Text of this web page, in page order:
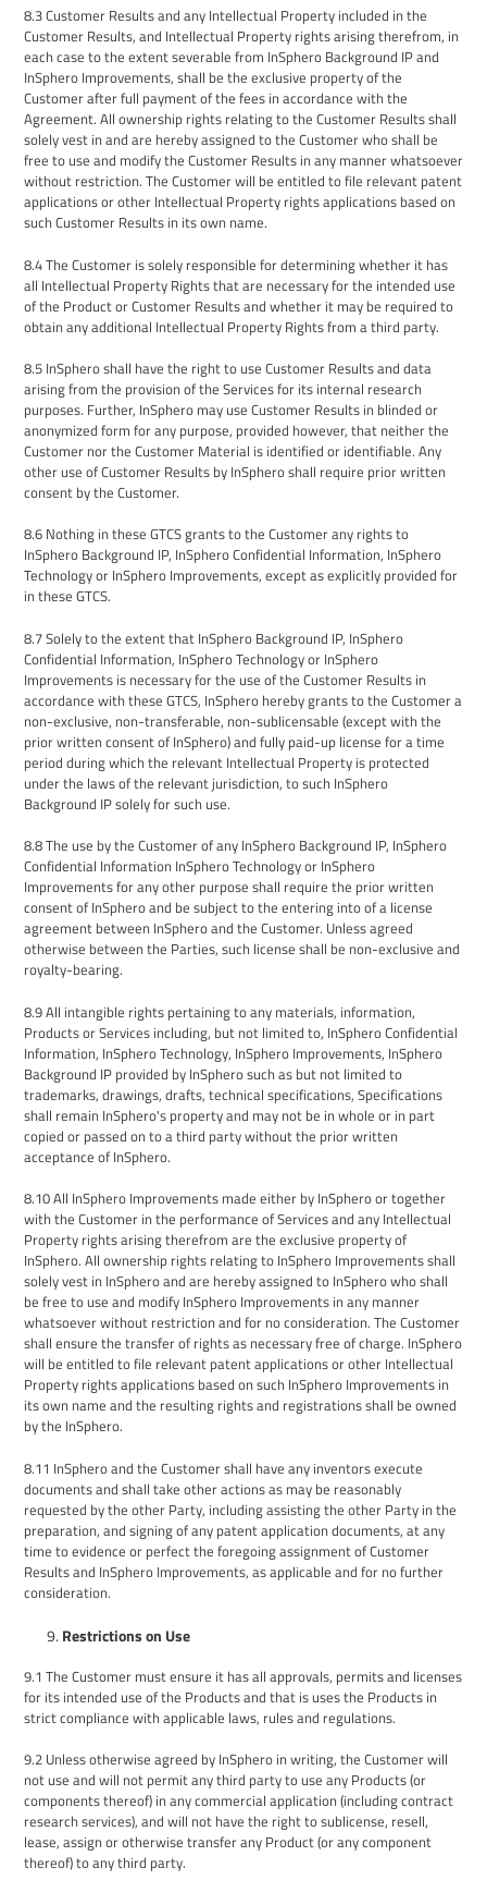
8.3Customer Results and any Intellectual Property included in the
Customer Results, and Intellectual Property rights arising therefrom, in
each case to the extent severable from InSphero Background IP and
InSphero Improvements, shall be the exclusive property of the
Customerafter full payment of the fees in accordance with the
Agreement. All ownership rights relating to the Customer Results shall
solely vest in and are hereby assigned to the Customer who shall be
free to use and modify the Customer Results in any manner whatsoever
without restriction. The Customer will be entitled to file relevant patent
applications or other Intellectual Property rights applications based on
such Customer Results in its own name.
8.4The Customer is solely responsible for determining whether it has
all Intellectual Property Rights that are necessary for the intended use
of the Product or Customer Results and whether it may be required to
obtain any additional Intellectual Property Rights from a third party.
8.5 InSpheroshall have the right to use Customer Resultsand data
arising from the provision of the Services for its internal research
purposes. Further, InSphero may use Customer Results in blinded or
anonymized form for any purpose, provided however, that neither the
Customer nor the Customer Material is identified or identifiable. Any
other use of Customer Results by InSphero shall require prior written
consent by the Customer.
8.6 Nothing in these GTCSgrants to the Customer any rights to
InSphero Background IP, InSpheroConfidential Information, InSphero
Technology or InSphero Improvements, except as explicitly provided for
in these GTCS.
8.7Solely to the extent that InSphero Background IP, InSphero
Confidential Information, InSphero Technology or InSphero
Improvements is necessary for the use of the Customer Results in
accordance with these GTCS, InSphero hereby grants to the Customer a
non-exclusive, non-transferable, non-sublicensable (except with the
prior written consent of InSphero) and fully paid-up license for a time
period during which the relevant Intellectual Property is protected
under the laws of the relevant jurisdiction, to such InSphero
Background IP solely for such use.
8.8The use bythe Customer of any InSphero Background IP, InSphero
Confidential Information InSphero Technology or InSphero
Improvements for any other purpose shall require the prior written
consent of InSphero and be subject to the entering into of a license
agreement between InSphero and the Customer. Unless agreed
otherwise between the Parties, such license shall be non-exclusive and
royalty-bearing.
8.9All intangible rights pertaining to any materials, information,
Productsor Services including, but not limited to, InSphero Confidential
Information, InSphero Technology, InSphero Improvements, InSphero
Background IP provided by InSphero such as but not limited to
trademarks, drawings, drafts, technical specifications, Specifications
shall remain InSphero's property and may not be in whole or in part
copied or passed on to a third party without the prior written
acceptance of InSphero.
8.10All InSphero Improvements made either by InSphero or together
with the Customer in the performance of Services and any Intellectual
Property rights arising therefrom are the exclusive property of
InSphero. All ownership rights relating to InSphero Improvements shall
solely vest in InSpheroand are hereby assigned to InSphero who shall
be free to use and modify InSphero Improvements in any manner
whatsoever without restriction and for no consideration. The Customer
shall ensure the transfer of rights as necessary free of charge. InSphero
will be entitled to file relevant patent applications or other Intellectual
Property rights applications based on such InSphero Improvements in
its own name and the resulting rights and registrations shall be owned
by the InSphero.
8.11 InSpheroand the Customer shall have any inventors execute
documents and shall take other actions as may be reasonably
requested by the other Party, including assisting the other Party in the
preparation, and signing of any patent application documents, at any
time to evidence or perfect the foregoing assignment of Customer
Results and InSphero Improvements, as applicable and for no further
consideration.
Restrictions on Use
9.1 The Customer must ensure it has all approvals, permits and licenses
for its intended use of the Products and that is uses the Products in
strict compliance with applicable laws, rules and regulations.
9.2 Unless otherwise agreed by InSphero in writing, the Customer will
not use and will not permit any third party to use any Products (or
components thereof) in any commercial application (including contract
research services), and will not have the right to sublicense, resell,
lease, assign or otherwise transfer any Product (or any component
thereof) to any third party.